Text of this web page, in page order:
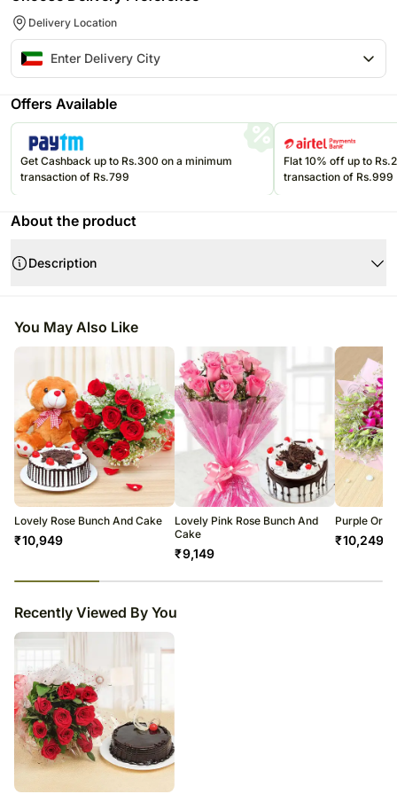
Delivery Location
Offers Available
Get Cashback up to Rs.300 on a minimum
transaction of Rs.799
Flat 10% off up to
transaction of Rs.999
About the product
Description
You May Also Like
Lovely Rose Bunch And Cake
₹10,949
Lovely Pink Rose Bunch And
Cake
₹9,149
Purple
₹10,249
Recently Viewed By You